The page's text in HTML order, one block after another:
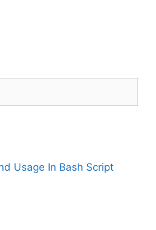
Usage In Bash Script